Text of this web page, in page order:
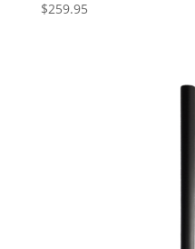
$259.95